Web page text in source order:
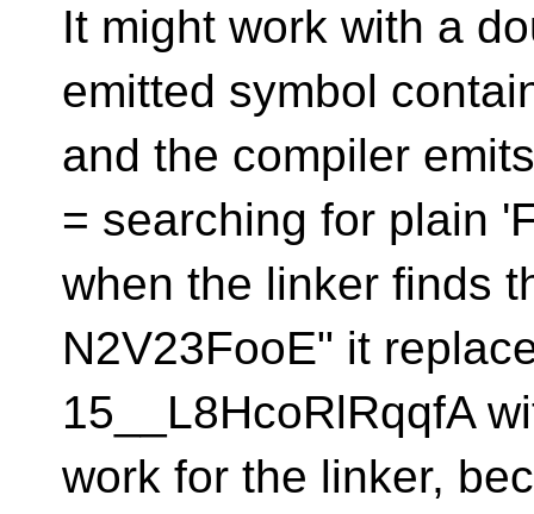
It might work with a
emitted symbol
and the compiler
= searching for plain
when the linker finds
N2V23FooE" it
15__L8HcoRlRqqfA
work for the linker,